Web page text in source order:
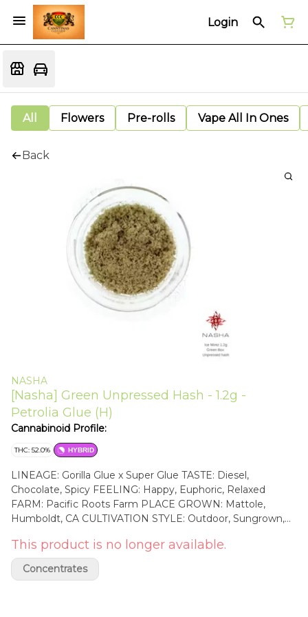
Login
All Flowers Pre-rolls Vape All In Ones
Back
NASHA
[Nasha] Green Unpressed Hash - 1.2g -
Petrolia Glue (H)
Cannabinoid Profile:
THC: 52.0% HYBRID
LINEAGE: Gorilla Glue x Super Glue TASTE: Diesel,
Chocolate, Spicy FEELING: Happy, Euphoric, Relaxed
FARM: Pacific Roots Farm PLACE GROWN: Mattole,
Humboldt, CA CULTIVATION STYLE: Outdoor, Sungrown,
team, located on the Lost Coast in Northern California, with
a deep passion for growing organic cannabis—clones,
teens, and flower— with a low impact on the planet, having
This product is no longer available.
Concentrates